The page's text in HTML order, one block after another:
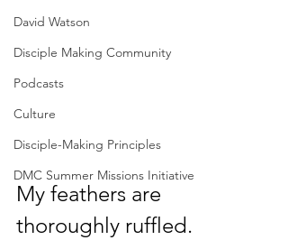
David Watson
Disciple Making Community
Podcasts
Culture
Disciple-Making Principles
DMC Summer Missions Initiative
My feathers are
thoroughly ruffled.